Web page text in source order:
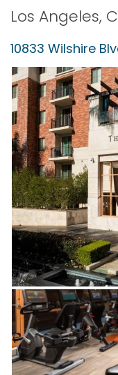
Los Angeles,
10833 Wilshire